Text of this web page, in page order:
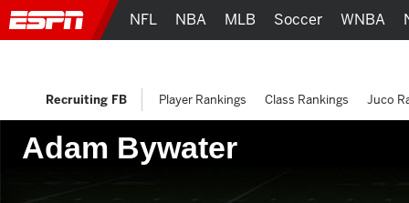
Adam Bywater
NFL NBA MLB Soccer WNBA
Recruiting FB Player Rankings Class Rankings Juco